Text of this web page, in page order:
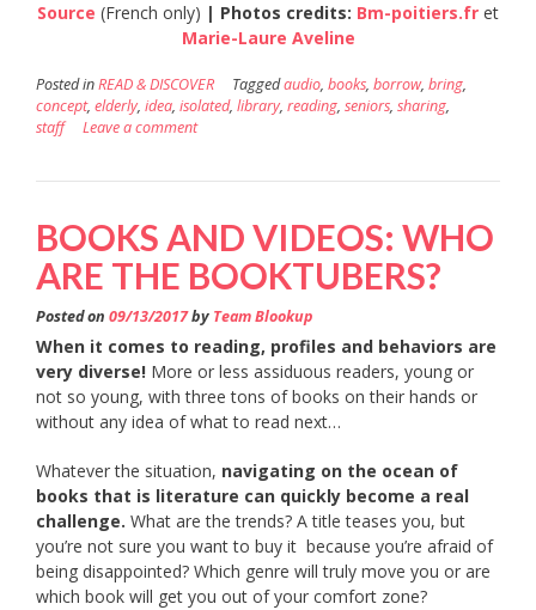
Source (French only) | Photos credits: Bm-poitiers.fr et
Marie-Laure Aveline
Posted inREAD & DISCOVER Taggedaudio, books, borrow, bring,
concept, elderly, idea, isolated, library, reading, seniors, sharing,
staff
Leave a comment
BOOKS AND VIDEOS: WHO
ARE THE BOOKTUBERS?
Posted on 09/13/2017by Team Blookup
When it comes to reading, profiles and behaviors are
very diverse! More or less assiduous readers, young or
not so young, with three tons of books on their hands or
without any idea of what to read next…
Whatever the situation, navigating on the ocean of
books that is literature can quickly become a real
challenge. What are the trends? A title teases you, but
you’re not sure you want to buy it because you’re afraid of
being disappointed? Which genre will truly move you or are
which book will get you out of your comfort zone?